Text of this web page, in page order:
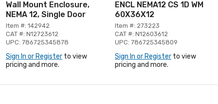
Wall Mount Enclosure,
NEMA 12, Single Door
Item #: 142942
CAT #: N12723612
UPC: 786725345878
Sign In or Register to view
pricing and more.
ENCL NEMA12 CS 1D WM
60X36X12
Item #: 273223
CAT #: N12603612
UPC: 786725345809
Sign In or Register to view
pricing and more.